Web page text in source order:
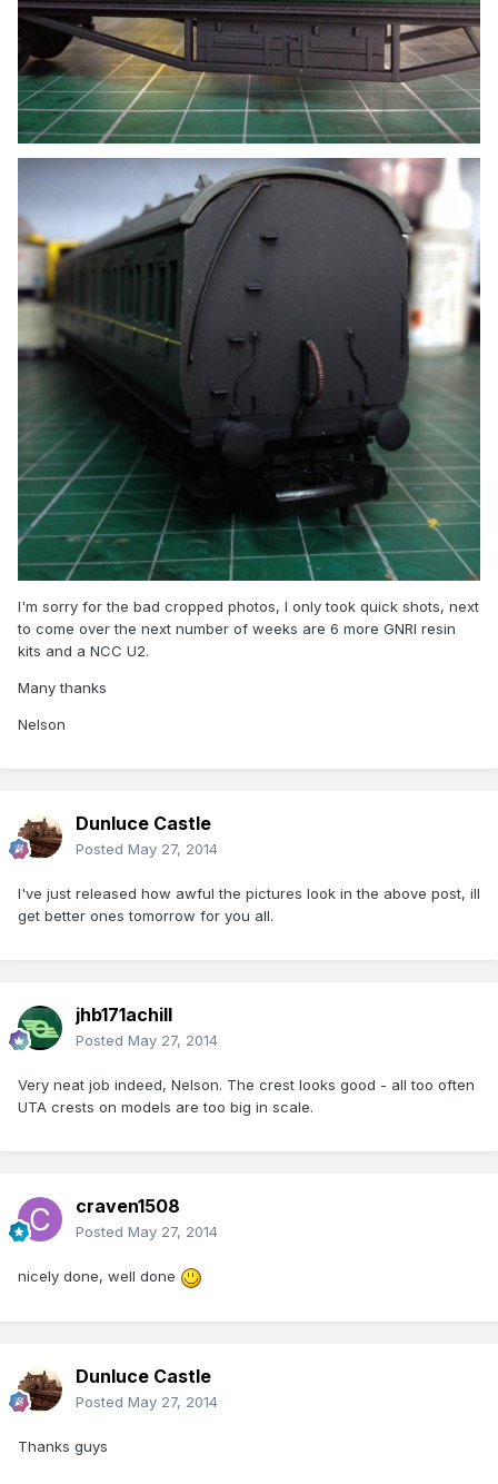
I'm sorry for the bad cropped photos, I only took quick shots, next
to come over the next number of weeks are 6 more GNRI resin
kits and a NCC U2.
Many thanks
Nelson
Dunluce Castle
Posted May 27, 2014
I've just released how awful the pictures look in the above post, ill
get better ones tomorrow for you all.
jhb171achill
Posted May 27, 2014
Very neat job indeed, Nelson. The crest looks good - all too often
UTA crests on models are too big in scale.
craven1508
Posted May 27, 2014
nicely done, well done
Dunluce Castle
Posted May 27, 2014
Thanks guys